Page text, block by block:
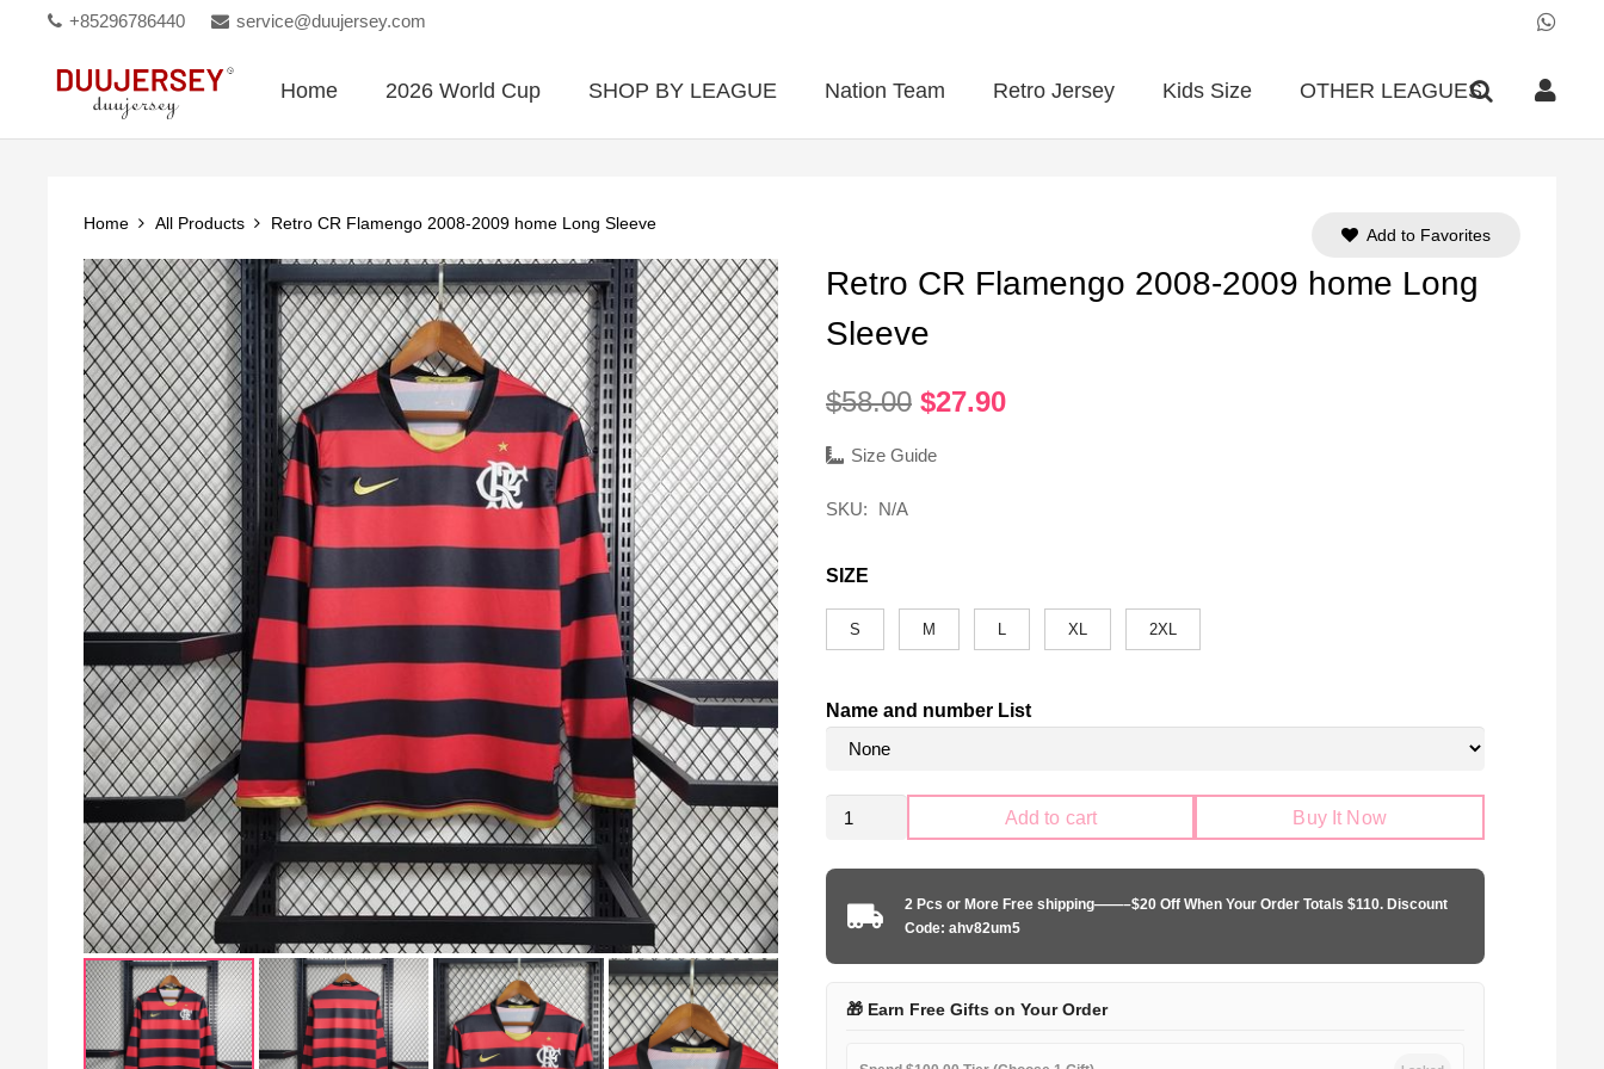
+85296786440 service@duujersey.com
Home 2026 World Cup SHOP BY LEAGUE Nation Team Retro Jersey Kids Size OTHER LEAGUES
Home All Products Retro CR Flamengo 2008-2009 home Long Sleeve
Retro CR Flamengo 2008-2009 home Long
Sleeve
$58.00 Original
was:
$27.90Current
Size Guide
SKU: N/A
SIZE
S M L XL 2XL
Name and number List
Retro
Flamengo
2009
home
Sleeve
Add to cart Buy It Now
2 Pcs or More Free shipping——–$20 Off When Your Order Totals $110. Discount
Code: ahv82um5
🎁 Earn Free Gifts on Your Order
Add to Favorites